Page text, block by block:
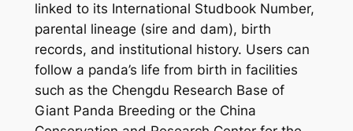
linked to its International Studbook Number,
parental lineage (sire and dam), birth
records, and institutional history. Users can
follow a panda’s life from birth in facilities
such as the Chengdu Research Base of
Giant Panda Breeding or the China